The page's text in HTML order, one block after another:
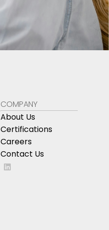
COMPANY
About Us
Certifications
Careers
Contact Us